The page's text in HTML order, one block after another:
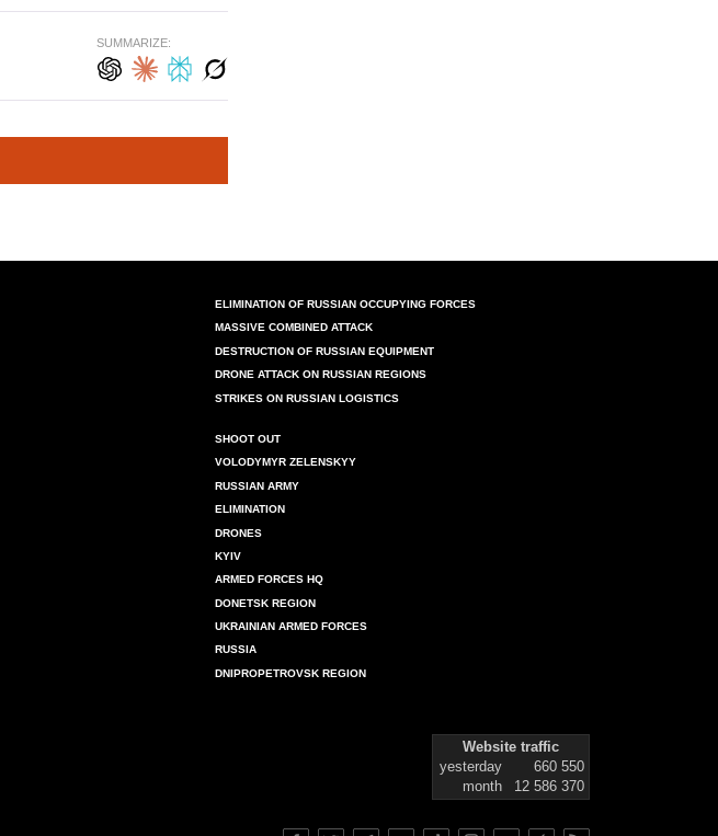
SUMMARIZE:
ELIMINATION OF RUSSIAN OCCUPYING FORCES
MASSIVE COMBINED ATTACK
DESTRUCTION OF RUSSIAN EQUIPMENT
DRONE ATTACK ON RUSSIAN REGIONS
STRIKES ON RUSSIAN LOGISTICS
SHOOT OUT
VOLODYMYR ZELENSKYY
RUSSIAN ARMY
ELIMINATION
DRONES
KYIV
ARMED FORCES HQ
DONETSK REGION
UKRAINIAN ARMED FORCES
RUSSIA
DNIPROPETROVSK REGION
Website traffic
yesterday
660 550
month
12 586 370